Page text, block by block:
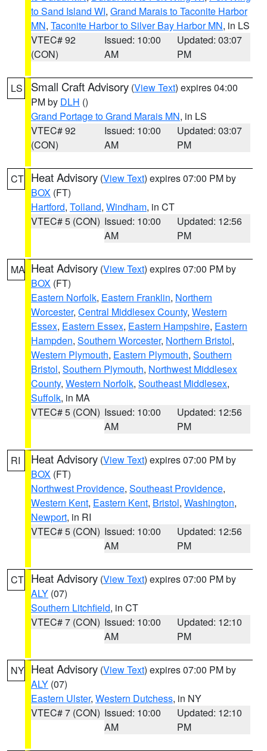
to Sand Island WI, Grand Marais to Taconite Harbor
MN, Taconite Harbor to Silver Bay Harbor MN, in LS
VTEC# 92
(CON)
Issued: 10:00
AM
Updated: 03:07
PM
LS Small Craft Advisory (View Text) expires 04:00
PM by DLH ()
Grand Portage to Grand Marais MN, in LS
VTEC# 92
(CON)
Issued: 10:00
AM
Updated: 03:07
PM
CT Heat Advisory (View Text) expires 07:00 PM by
BOX (FT)
Hartford, Tolland, Windham, in CT
VTEC# 5 (CON) Issued: 10:00
AM
Updated: 12:56
PM
MA Heat Advisory (View Text) expires 07:00 PM by
BOX (FT)
Eastern Norfolk, Eastern Franklin, Northern
Worcester, Central Middlesex County, Western
Essex, Eastern Essex, Eastern Hampshire, Eastern
Hampden, Southern Worcester, Northern Bristol,
Western Plymouth, Eastern Plymouth, Southern
Bristol, Southern Plymouth, Northwest Middlesex
County, Western Norfolk, Southeast Middlesex,
Suffolk, in MA
VTEC# 5 (CON) Issued: 10:00
AM
Updated: 12:56
PM
RI Heat Advisory (View Text) expires 07:00 PM by
BOX (FT)
Northwest Providence, Southeast Providence,
Western Kent, Eastern Kent, Bristol, Washington,
Newport, in RI
VTEC# 5 (CON) Issued: 10:00
AM
Updated: 12:56
PM
CT Heat Advisory (View Text) expires 07:00 PM by
ALY (07)
Southern Litchfield, in CT
VTEC# 7 (CON) Issued: 10:00
AM
Updated: 12:10
PM
NY Heat Advisory (View Text) expires 07:00 PM by
ALY (07)
Eastern Ulster, Western Dutchess, in NY
VTEC# 7 (CON) Issued: 10:00
AM
Updated: 12:10
PM